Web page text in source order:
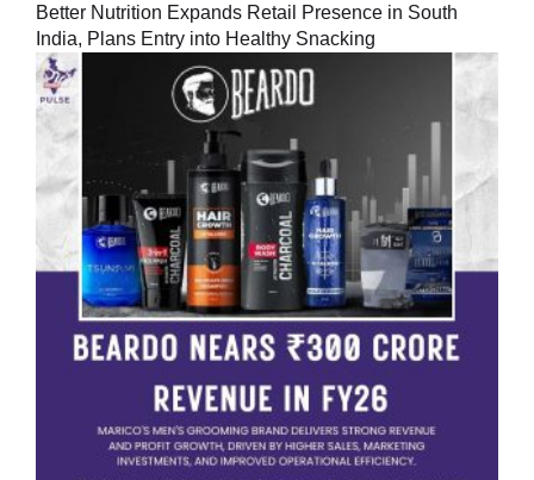
Better Nutrition Expands Retail Presence in South
India, Plans Entry into Healthy Snacking